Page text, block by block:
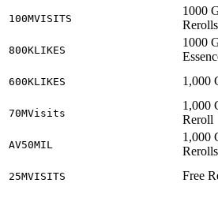
100MVISITS
1000
Rerolls
800KLIKES
1000
600KLIKES 1,000
70MVisits
1,000
Reroll
AV50MIL
1,000
Rerolls
25MVISITS Free